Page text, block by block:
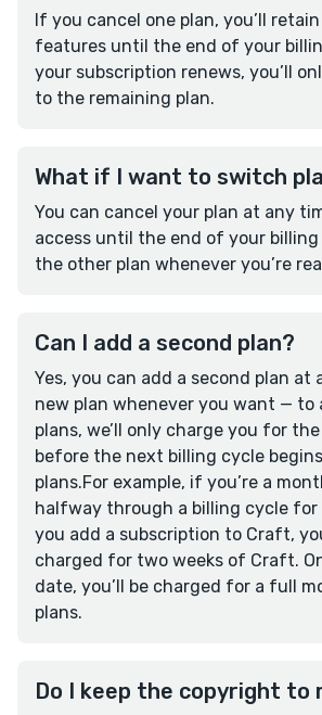
If you cancel one plan, you’ll
features until the end of your
your subscription renews, you’ll
to the remaining plan.
What if I want to switch
You can cancel your plan at any
access until the end of your billing
the other plan whenever you’re
Can I add a second plan?
Yes, you can add a second plan at
new plan whenever you want — to
plans, we’ll only charge you for
before the next billing cycle
plans.For example, if you’re a
halfway through a billing cycle for
you add a subscription to Craft,
charged for two weeks of Craft.
date, you’ll be charged for a full
plans.
Do I keep the copyright to